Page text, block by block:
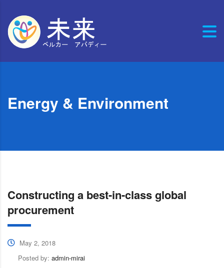
Energy & Environment
Constructing a best-in-class global
procurement
May 2, 2018
Posted by: admin-mirai